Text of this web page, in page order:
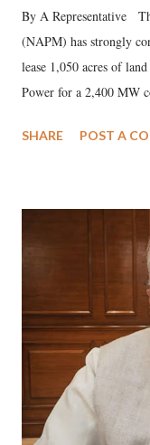
By A Representative
(NAPM) has strongly
lease 1,050 acres of
Power for a 2,400 MW
SHARE POST A